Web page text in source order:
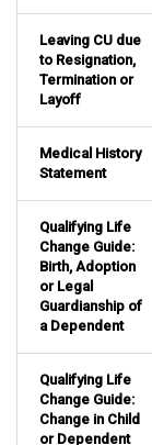
Leaving CU due
to Resignation,
Termination or
Layoff
Medical History
Statement
Qualifying Life
Change Guide:
Birth, Adoption
or Legal
Guardianship of
a Dependent
Qualifying Life
Change Guide:
Change in Child
or Dependent